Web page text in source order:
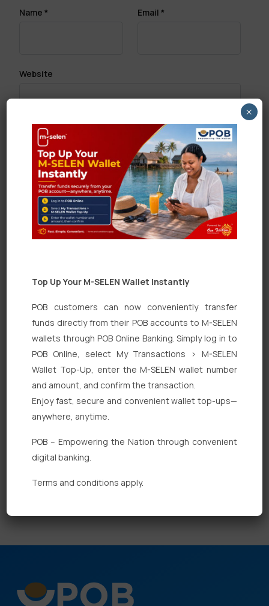
Name * Email *
Website
Save my name, email, and website in this browser
for the next time I comment.
Quick Links
Personal Banking
Corporate Banking
Digital Banking
Fixed Deposits
Top Up Your M-SELEN Wallet Instantly
POB customers can now conveniently transfer
funds directly from their POB accounts to M-SELEN
wallets through POB Online Banking. Simply log in to
POB Online, select My Transactions > M-SELEN
Wallet Top-Up, enter the M-SELEN wallet number
and amount, and confirm the transaction.
Enjoy fast, secure and convenient wallet top-ups—
anywhere, anytime.
POB – Empowering the Nation through convenient
digital banking.
Terms and conditions apply.
×